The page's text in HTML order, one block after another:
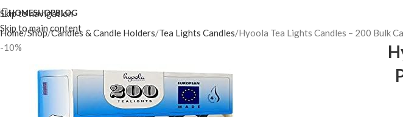
Skip to navigation
Skip to main content
HOMESHOPBLOG
Home Shop Candles & Candle Holders Tea Lights Candles Hyoola Tea Lights Candles – 200 Bulk
-10%